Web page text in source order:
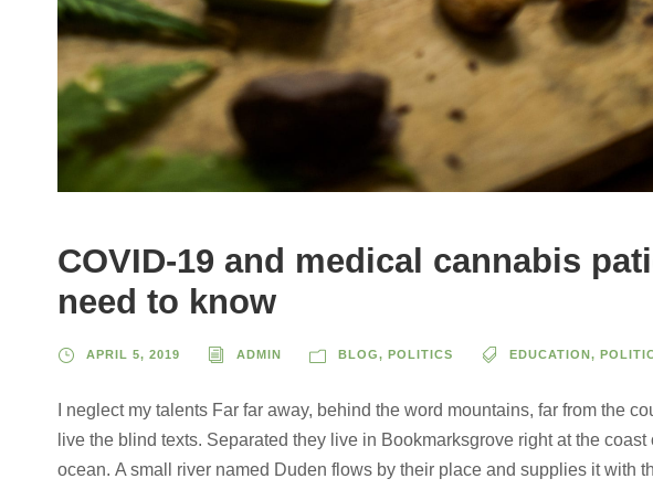
COVID-19 and medical cannabis
need to know
APRIL 5, 2019 ADMIN BLOG, POLITICS EDUCATION,
I neglect my talents Far far away, behind the word mountains, far from the
live the blind texts. Separated they live in Bookmarksgrove right at the
ocean. A small river named Duden flows by their place and supplies it with